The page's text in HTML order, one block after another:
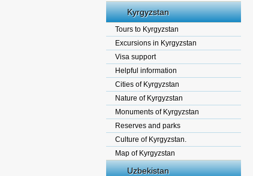
Kyrgyzstan
Tours to Kyrgyzstan
Excursions in Kyrgyzstan
Visa support
Helpful information
Cities of Kyrgyzstan
Nature of Kyrgyzstan
Monuments of Kyrgyzstan
Reserves and parks
Culture of Kyrgyzstan.
Map of Kyrgyzstan
Uzbekistan